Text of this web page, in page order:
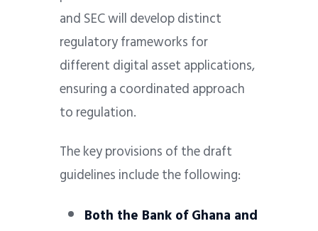
and SEC will develop distinct
regulatory frameworks for
different digital asset applications,
ensuring a coordinated approach
to regulation.
The key provisions of the draft
guidelines include the following:
Both the Bank of Ghana and